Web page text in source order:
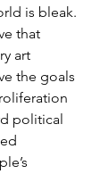
is bleak.
that
art
the goals
political